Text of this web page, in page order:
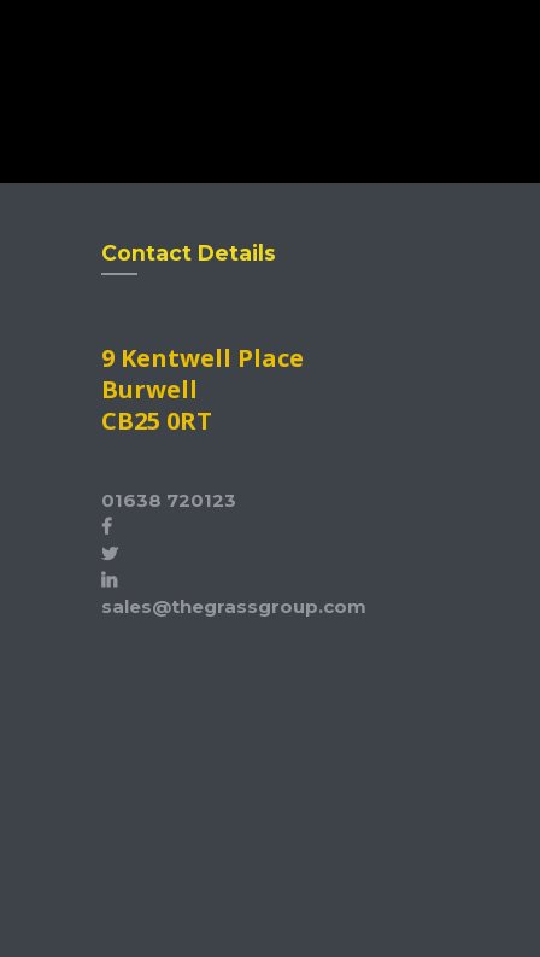
Contact Details
9 Kentwell Place
Burwell
CB25 0RT
01638 720123
sales@thegrassgroup.com